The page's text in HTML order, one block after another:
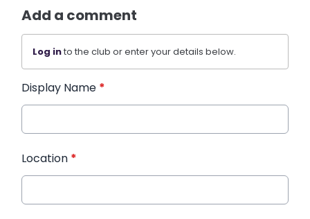
Add a comment
Log into the club or enter your details below.
Display Name *
Location *